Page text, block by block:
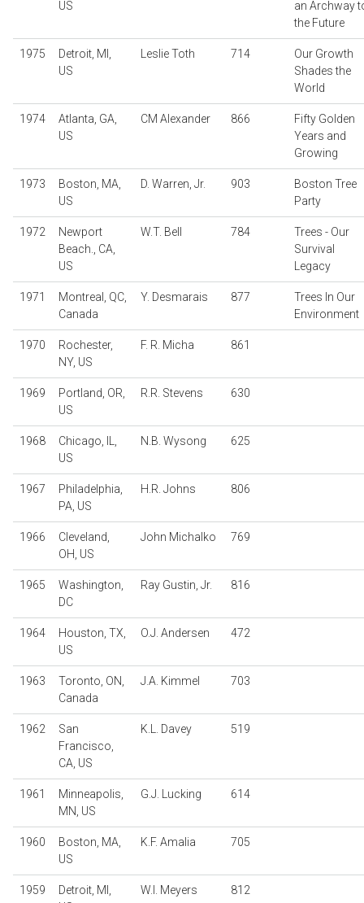
US
an Archway
the Future
1975
Detroit, MI,
US
Leslie Toth 714
Our Growth
Shades the
World
1974
Atlanta, GA,
US
CM Alexander 866
Fifty Golden
Years and
Growing
1973
Boston, MA,
US
D. Warren, Jr. 903
Boston Tree
Party
1972
Newport
Beach., CA,
US
W.T. Bell 784
Trees - Our
Survival
Legacy
1971
Montreal, QC,
Canada
Y. Desmarais 877
Trees In Our
Environment
1970
Rochester,
NY, US
F. R. Micha 861
1969
Portland, OR,
US
R.R. Stevens 630
1968
Chicago, IL,
US
N.B. Wysong 625
1967
Philadelphia,
PA, US
H.R. Johns 806
1966
Cleveland,
OH, US
John Michalko 769
1965
Washington,
DC
Ray Gustin, Jr. 816
1964
Houston, TX,
US
O.J. Andersen 472
1963
Toronto, ON,
Canada
J.A. Kimmel 703
1962
San
Francisco,
CA, US
K.L. Davey 519
1961
Minneapolis,
MN, US
G.J. Lucking 614
1960
Boston, MA,
US
K.F. Amalia 705
1959
Detroit, MI,
W.I. Meyers 812